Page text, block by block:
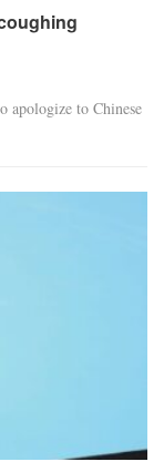
apologize to Chinese